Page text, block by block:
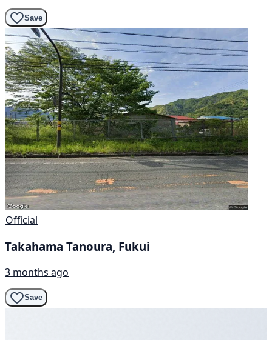
Save
Official
Takahama Tanoura, Fukui
3 months ago
Save